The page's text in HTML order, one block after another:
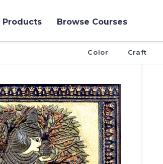
Products Browse Courses
Color Craft